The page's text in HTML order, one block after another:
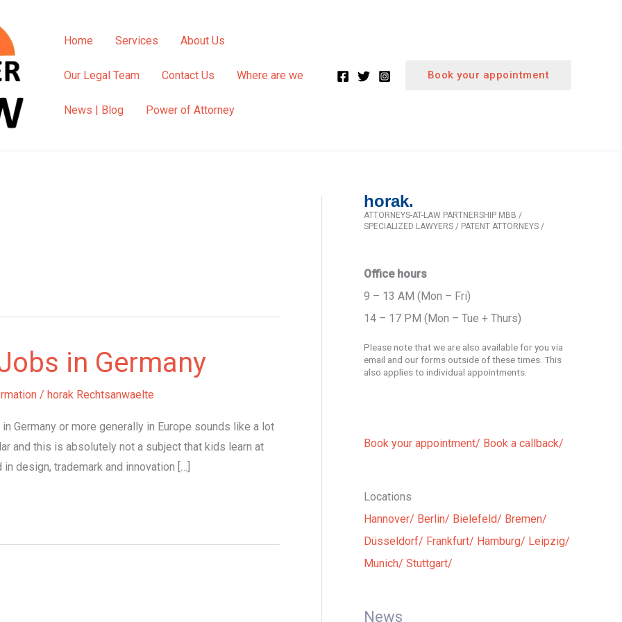
Home Services About Us
Our Legal Team Contact Us Where are we
News | Blog Power of Attorney
Book your appointment
in Germany
/ horak Rechtsanwaelte
Germany or more generally in Europe sounds like a lot
and this is absolutely not a subject that kids learn at
design, trademark and innovation […]
horak.
ATTORNEYS-AT-LAW PARTNERSHIP MBB /
SPECIALIZED LAWYERS / PATENT ATTORNEYS /
Office hours
9 – 13 AM (Mon – Fri)
14 – 17 PM (Mon – Tue + Thurs)
Please note that we are also available for you via
email and our forms outside of these times. This
also applies to individual appointments.
Book your appointment/ Book a callback/
Locations
Hannover/ Berlin/ Bielefeld/ Bremen/
Düsseldorf/ Frankfurt/ Hamburg/ Leipzig/
Munich/ Stuttgart/
News